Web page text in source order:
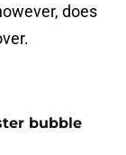
does
bubble